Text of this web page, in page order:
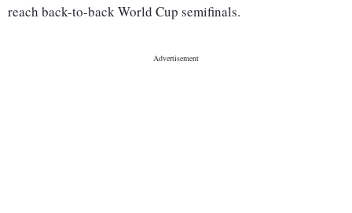
reach back-to-back World Cup semifinals.